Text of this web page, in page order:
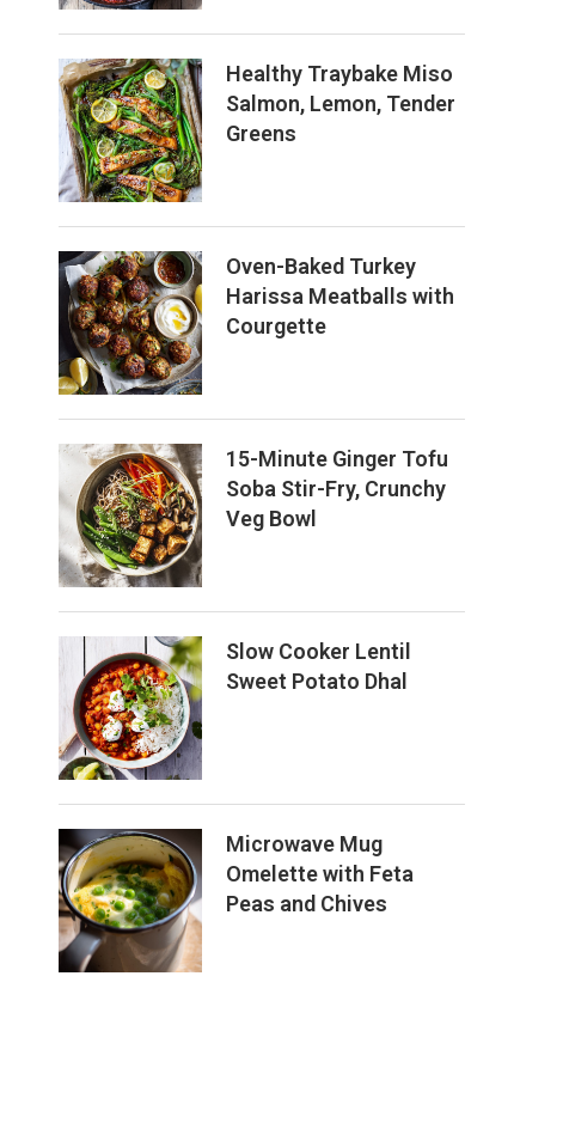
Healthy Traybake Miso
Salmon, Lemon, Tender
Greens
Oven-Baked Turkey
Harissa Meatballs with
Courgette
15-Minute Ginger Tofu
Soba Stir-Fry, Crunchy
Veg Bowl
Slow Cooker Lentil
Sweet Potato Dhal
Microwave Mug
Omelette with Feta
Peas and Chives